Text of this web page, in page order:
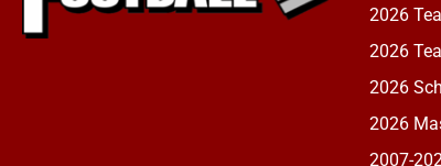
2026
2026
2026
2026
2007-